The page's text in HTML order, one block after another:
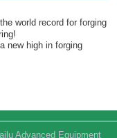
world record for forging
new high in forging
Advanced Equipment